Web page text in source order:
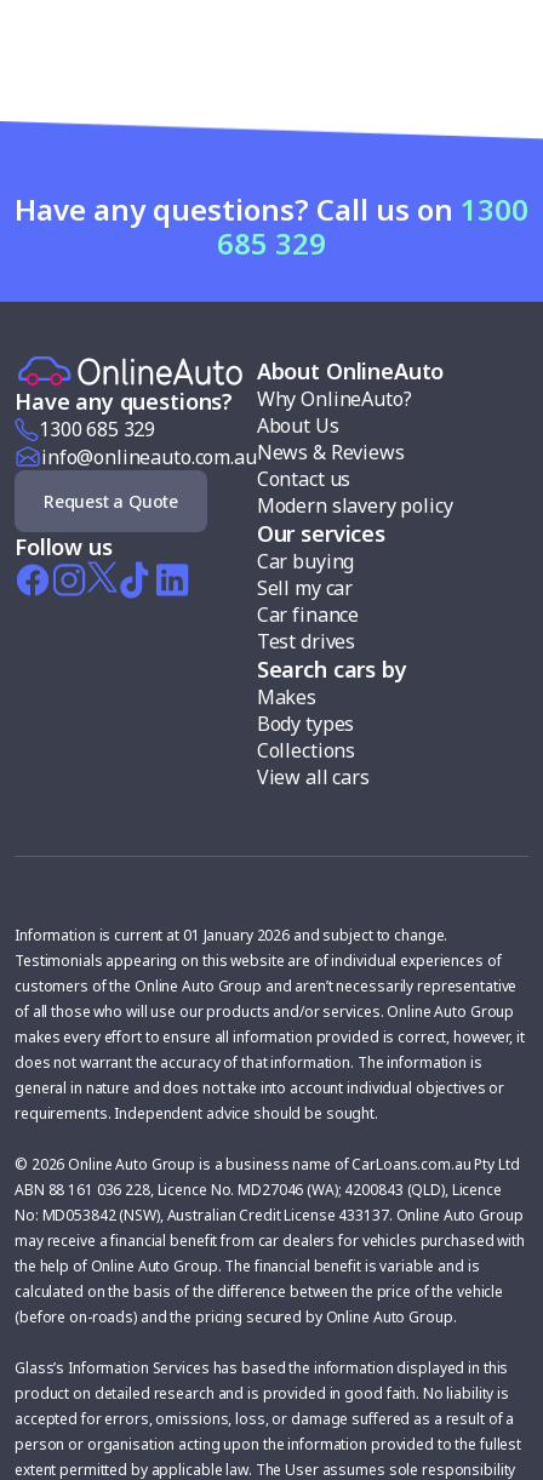
Have any questions? Call us on 1300
685 329
Have any questions?
1300 685 329
info@onlineauto.com.au
Request a Quote
Follow us
About OnlineAuto
Why OnlineAuto?
About Us
News & Reviews
Contact us
Modern slavery policy
Our services
Car buying
Sell my car
Car finance
Test drives
Search cars by
Makes
Body types
Collections
View all cars
Information is current at 01 January 2026 and subject to change.
Testimonials appearing on this website are of individual experiences of
customers of the Online Auto Group and aren’t necessarily representative
of all those who will use our products and/or services. Online Auto Group
makes every effort to ensure all information provided is correct, however, it
does not warrant the accuracy of that information. The information is
general in nature and does not take into account individual objectives or
requirements. Independent advice should be sought.
© 2026 Online Auto Group is a business name of CarLoans.com.au Pty Ltd
ABN 88 161 036 228, Licence No. MD27046 (WA); 4200843 (QLD), Licence
No: MD053842 (NSW), Australian Credit License 433137. Online Auto Group
may receive a financial benefit from car dealers for vehicles purchased with
the help of Online Auto Group. The financial benefit is variable and is
calculated on the basis of the difference between the price of the vehicle
(before on-roads) and the pricing secured by Online Auto Group.
Glass’s Information Services has based the information displayed in this
product on detailed research and is provided in good faith. No liability is
accepted for errors, omissions, loss, or damage suffered as a result of a
person or organisation acting upon the information provided to the fullest
extent permitted by applicable law. The User assumes sole responsibility